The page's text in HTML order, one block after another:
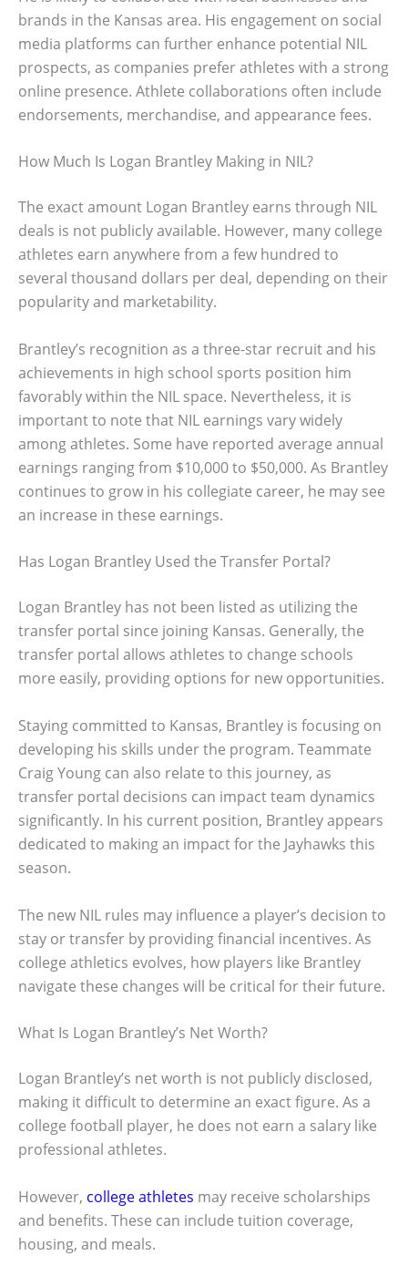
brands in the Kansas area. His engagement on social
media platforms can further enhance potential NIL
prospects, as companies prefer athletes with a strong
online presence. Athlete collaborations often include
endorsements, merchandise, and appearance fees.
How Much Is Logan Brantley Making in NIL?
The exact amount Logan Brantley earns through NIL
deals is not publicly available. However, many college
athletes earn anywhere from a few hundred to
several thousand dollars per deal, depending on their
popularity and marketability.
Brantley’s recognition as a three-star recruit and his
achievements in high school sports position him
favorably within the NIL space. Nevertheless, it is
important to note that NIL earnings vary widely
among athletes. Some have reported average annual
earnings ranging from $10,000 to $50,000. As Brantley
continues to grow in his collegiate career, he may see
an increase in these earnings.
Has Logan Brantley Used the Transfer Portal?
Logan Brantley has not been listed as utilizing the
transfer portal since joining Kansas. Generally, the
transfer portal allows athletes to change schools
more easily, providing options for new opportunities.
Staying committed to Kansas, Brantley is focusing on
developing his skills under the program. Teammate
Craig Young can also relate to this journey, as
transfer portal decisions can impact team dynamics
significantly. In his current position, Brantley appears
dedicated to making an impact for the Jayhawks this
season.
The new NIL rules may influence a player’s decision to
stay or transfer by providing financial incentives. As
college athletics evolves, how players like Brantley
navigate these changes will be critical for their future.
What Is Logan Brantley’s Net Worth?
Logan Brantley’s net worth is not publicly disclosed,
making it difficult to determine an exact figure. As a
college football player, he does not earn a salary like
professional athletes.
However, college athletes may receive scholarships
and benefits. These can include tuition coverage,
housing, and meals.